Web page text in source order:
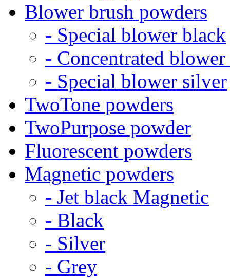
Blower brush powders
- Special blower black
- Concentrated
- Special blower silver
TwoTone powders
TwoPurpose powder
Fluorescent powders
Magnetic powders
- Jet black Magnetic
- Black
- Silver
- Grey